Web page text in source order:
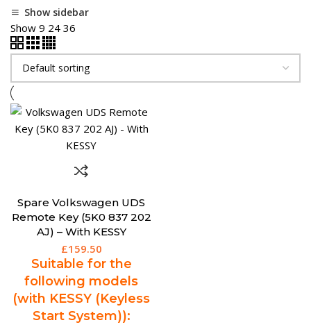
Show sidebar
Show 9 24 36
Spare Volkswagen UDS
Remote Key (5K0 837 202
AJ) – With KESSY
£159.50
Suitable for the
following models
(with KESSY (Keyless
Start System)):